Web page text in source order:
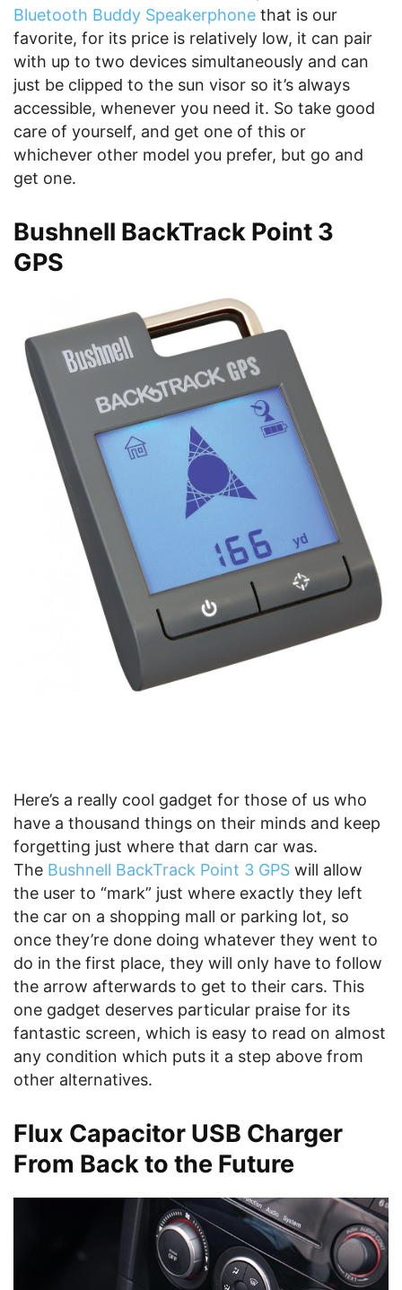
Bluetooth Buddy Speakerphone that is our
favorite, for its price is relatively low, it can pair
with up to two devices simultaneously and can
just be clipped to the sun visor so it’s always
accessible, whenever you need it. So take good
care of yourself, and get one of this or
whichever other model you prefer, but go and
get one.
Bushnell BackTrack Point 3
GPS
Here’s a really cool gadget for those of us who
have a thousand things on their minds and keep
forgetting just where that darn car was.
The Bushnell BackTrack Point 3 GPS will allow
the user to “mark” just where exactly they left
the car on a shopping mall or parking lot, so
once they’re done doing whatever they went to
do in the first place, they will only have to follow
the arrow afterwards to get to their cars. This
one gadget deserves particular praise for its
fantastic screen, which is easy to read on almost
any condition which puts it a step above from
other alternatives.
Flux Capacitor USB Charger
From Back to the Future